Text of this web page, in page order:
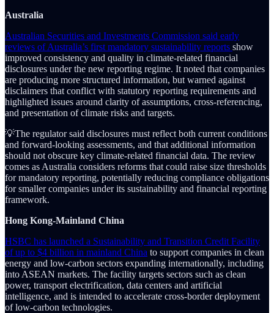
Australia
Australian Securities and Investments Commission said early
reviews of Australia’s first mandatory sustainability reports show
improved consistency and quality in climate-related financial
disclosures under the new reporting regime. It noted that companies
are producing more structured information, but warned against
disclaimers that conflict with statutory reporting requirements and
highlighted issues around clarity of assumptions, cross-referencing,
and presentation of climate risks and targets.
💡The regulator said disclosures must reflect both current conditions
and forward-looking assessments, and that additional information
should not obscure key climate-related financial data. The review
comes as Australia considers reforms that could raise size thresholds
for mandatory reporting, potentially reducing compliance obligations
for smaller companies under its sustainability and financial reporting
framework.
Hong Kong-Mainland China
HSBC has launched a Sustainability and Transition Credit Facility
of up to $4 billion in mainland China to support companies in clean
energy and low-carbon sectors expanding internationally, including
into ASEAN markets. The facility targets sectors such as clean
power, transport electrification, data centers and artificial
intelligence, and is intended to accelerate cross-border deployment
of low-carbon technologies.